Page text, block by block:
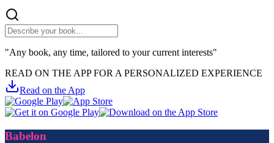
"Any book, any time, tailored to your current interests"
READ ON THE APP FOR A PERSONALIZED EXPERIENCE
Read on the App
Babelon